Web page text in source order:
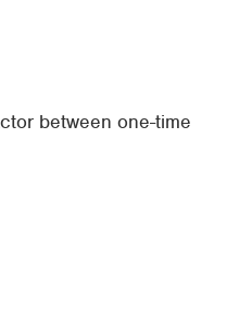
between one-time